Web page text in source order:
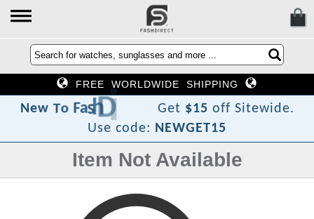
FREE WORLDWIDE SHIPPING
New To FashD
i
r
e Get $15 off Sitewide.
Use code: NEWGET15
Item Not Available